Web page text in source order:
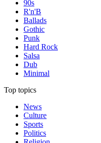
90s
R'n'B
Ballads
Gothic
Punk
Hard Rock
Salsa
Dub
Minimal
Top topics
News
Culture
Sports
Politics